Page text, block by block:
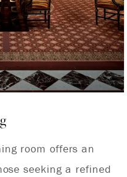
room offers an
seeking a refined